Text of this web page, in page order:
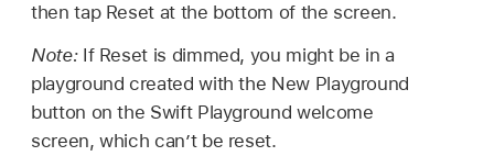
then tap Reset at the bottom of the screen.
Note: If Reset is dimmed, you might be in a
playground created with the New Playground
button on the Swift Playground welcome
screen, which can’t be reset.